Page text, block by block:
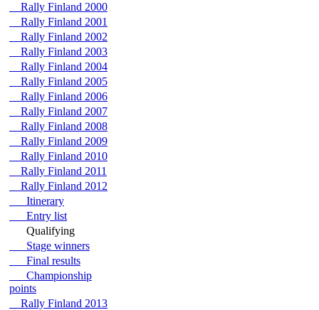
Rally Finland 2000
Rally Finland 2001
Rally Finland 2002
Rally Finland 2003
Rally Finland 2004
Rally Finland 2005
Rally Finland 2006
Rally Finland 2007
Rally Finland 2008
Rally Finland 2009
Rally Finland 2010
Rally Finland 2011
Rally Finland 2012
Itinerary
Entry list
Qualifying
Stage winners
Final results
Championship
points
Rally Finland 2013